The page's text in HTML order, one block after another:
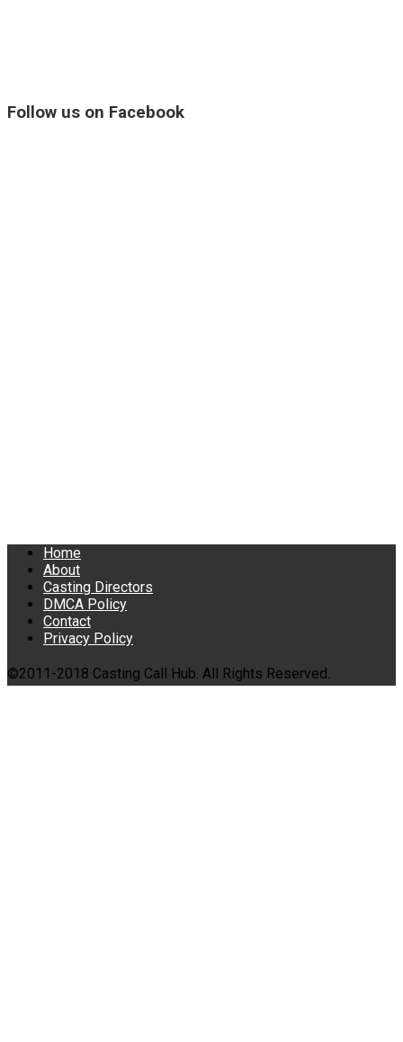
Follow us on Facebook
Home
About
Casting Directors
DMCA Policy
Contact
Privacy Policy
©2011-2018 Casting Call Hub. All Rights Reserved.